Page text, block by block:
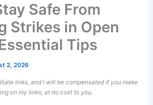
Safe From
Strikes in Open
Tips
2, 2026
links, and I will be compensated if you make
on my links, at no cost to you.